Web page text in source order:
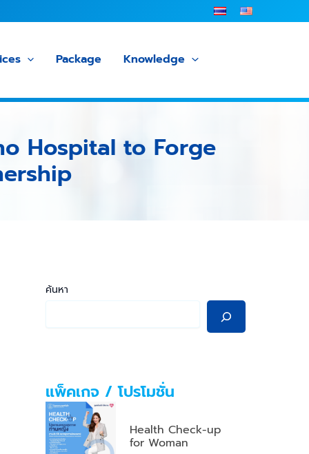
Package
Knowledge
Hospital to Forge
ค้นหา
แพ็คเกจ / โปรโมชั่น
Health Check-up
for Woman